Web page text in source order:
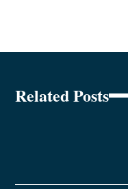
Related Posts